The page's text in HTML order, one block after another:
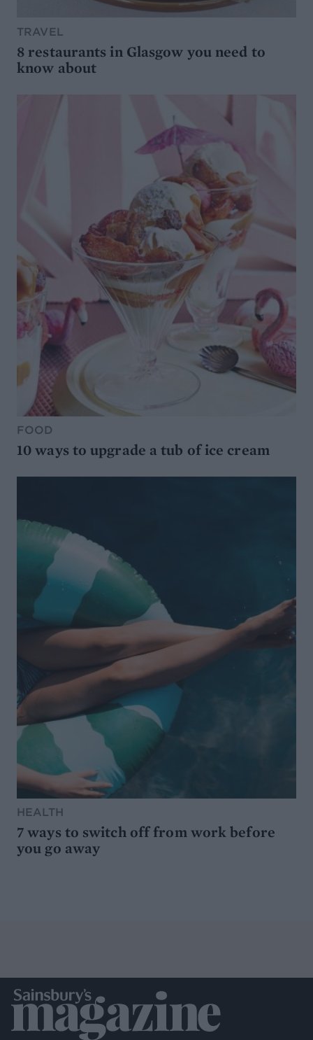
TRAVEL
8 restaurants in Glasgow you need to
know about
FOOD
10 ways to upgrade a tub of ice cream
HEALTH
7 ways to switch off from work before
you go away